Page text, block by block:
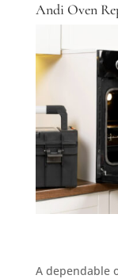
Andi Oven
A dependable